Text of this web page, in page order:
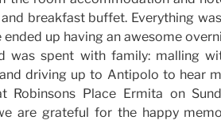
breakfast buffet. Everything
up having an awesome
was spent with family: malling
driving up to Antipolo to hear
Robinsons Place Ermita on
are grateful for the happy